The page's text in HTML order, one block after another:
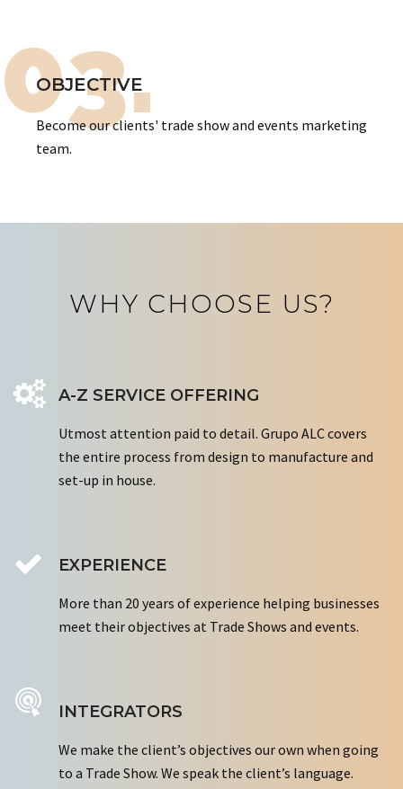
03.
OBJECTIVE
Become our clients' trade show and events marketing
team.
WHY CHOOSE US?
A-Z SERVICE OFFERING
Utmost attention paid to detail. Grupo ALC covers
the entire process from design to manufacture and
set-up in house.
EXPERIENCE
More than 20 years of experience helping businesses
meet their objectives at Trade Shows and events.
INTEGRATORS
We make the client’s objectives our own when going
to a Trade Show. We speak the client’s language.